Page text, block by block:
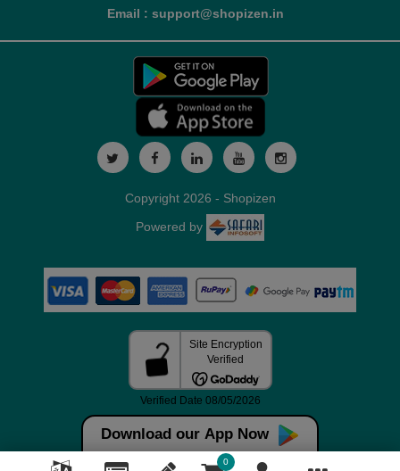
Email : support@shopizen.in
Download our App Now
0
Copyright 2026 - Shopizen
Powered by